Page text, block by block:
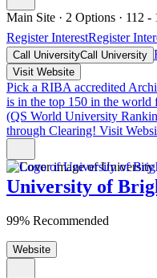
Main Site · 2 Options · 112 -
Register InterestRegister
Call UniversityCall University
Visit Website
Pick a RIBA accredited
is in the top 150 in the
(QS World University
through Clearing! Visit
University of
99% Recommended
Website